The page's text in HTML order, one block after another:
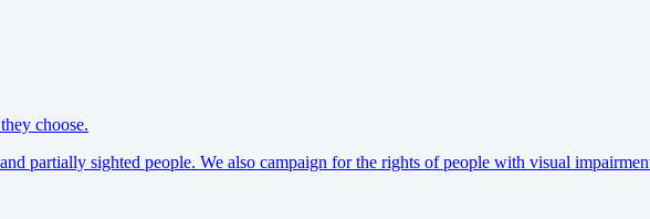
choose.
partially sighted people. We also campaign for the rights of people with visual